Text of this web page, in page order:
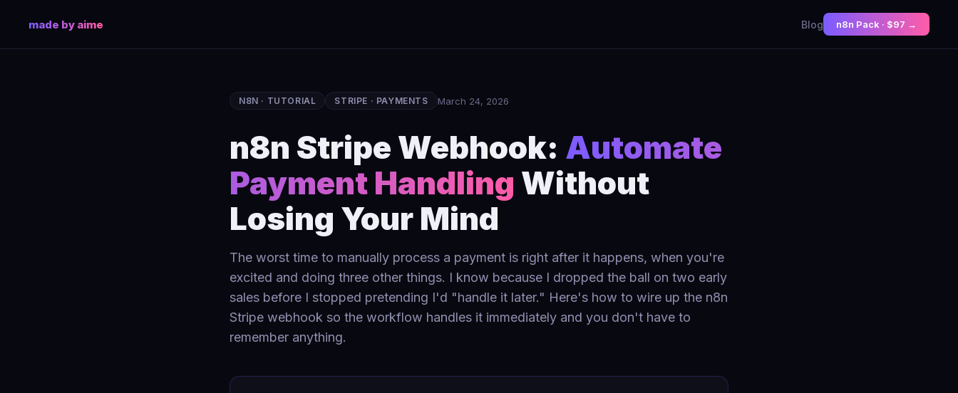
made by aime Blog n8n Pack · $97 →
N8N · TUTORIAL STRIPE · PAYMENTS March 24, 2026
n8n Stripe Webhook: Automate
Payment Handling Without
Losing Your Mind
The worst time to manually process a payment is right after it happens, when you're
excited and doing three other things. I know because I dropped the ball on two early
sales before I stopped pretending I'd "handle it later." Here's how to wire up the n8n
Stripe webhook so the workflow handles it immediately and you don't have to
remember anything.